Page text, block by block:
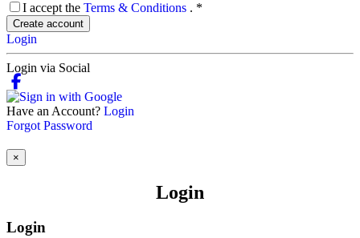
I accept the Terms & Conditions . *
Create account
Login
Login via Social
Have an Account? Login
Forgot Password
×
Login
Login